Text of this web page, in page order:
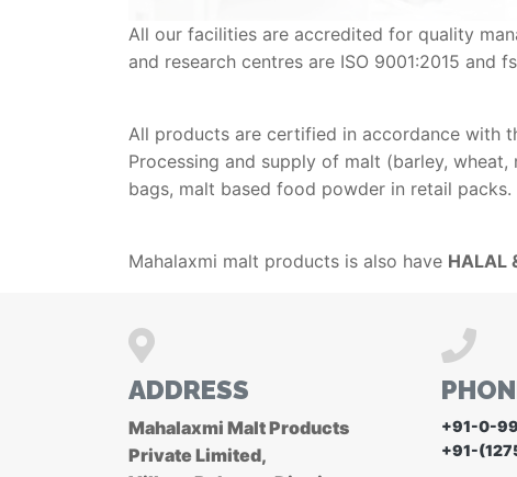
All our facilities are accredited for quality
and research centres are ISO 9001:2015 and
All products are certified in accordance with
Processing and supply of malt (barley,
bags, malt based food powder in retail packs.
Mahalaxmi malt products is also have HALAL
ADDRESS
Mahalaxmi Malt Products
Private Limited,
+91-0-
+91-